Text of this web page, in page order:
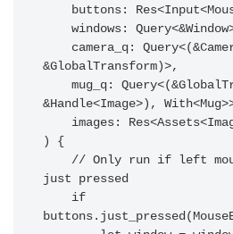
&GlobalTransform)>,
&Handle<Image>),
) {
just pressed